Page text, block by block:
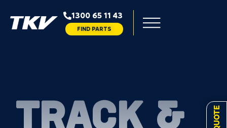
1300 65 11 43
FIND PARTS
TRACK &